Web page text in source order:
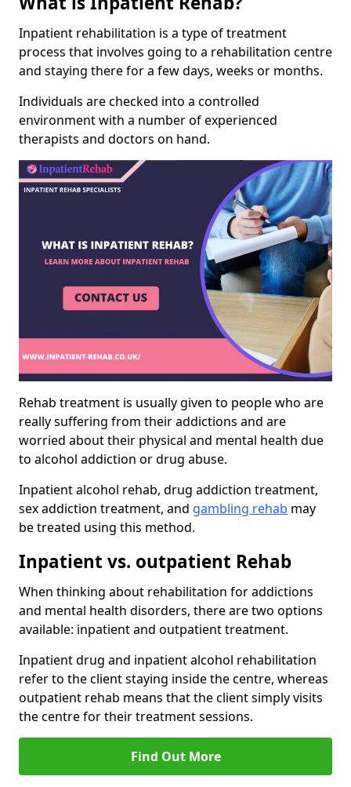
Inpatient rehabilitation is a type of treatment
process that involves going to a rehabilitation centre
and staying there for a few days, weeks or months.
Individuals are checked into a controlled
environment with a number of experienced
therapists and doctors on hand.
Rehab treatment is usually given to people who are
really suffering from their addictions and are
worried about their physical and mental health due
to alcohol addiction or drug abuse.
Inpatient alcohol rehab, drug addiction treatment,
sex addiction treatment, and gambling rehab may
be treated using this method.
Inpatient vs. outpatient Rehab
When thinking about rehabilitation for addictions
and mental health disorders, there are two options
available: inpatient and outpatient treatment.
Inpatient drug and inpatient alcohol rehabilitation
refer to the client staying inside the centre, whereas
outpatient rehab means that the client simply visits
the centre for their treatment sessions.
Find Out More